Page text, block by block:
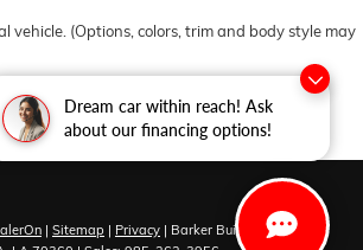
Dream car within reach! Ask
about our financing options!
vehicle. (Options, colors, trim and body style may
Retail Price excludes tax, title, license,
Dealer sets final price.
| Sitemap | Privacy | Barker Buick GMC|6444